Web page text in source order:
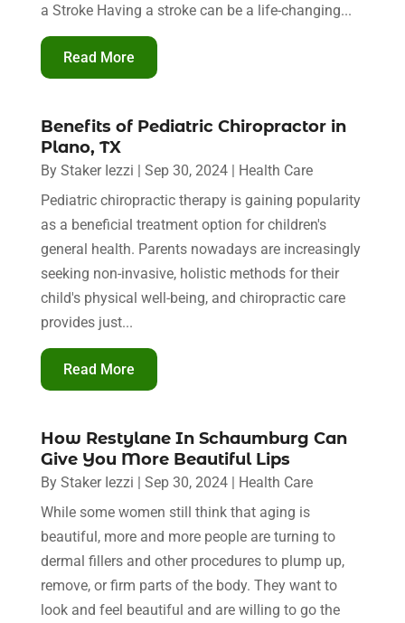
a Stroke Having a stroke can be a life-changing...
Read More
Benefits of Pediatric Chiropractor in
Plano, TX
By Staker Iezzi | Sep 30, 2024| Health Care
Pediatric chiropractic therapy is gaining popularity
as a beneficial treatment option for children's
general health. Parents nowadays are increasingly
seeking non-invasive, holistic methods for their
child's physical well-being, and chiropractic care
provides just...
Read More
How Restylane In Schaumburg Can
Give You More Beautiful Lips
By Staker Iezzi | Sep 30, 2024| Health Care
While some women still think that aging is
beautiful, more and more people are turning to
dermal fillers and other procedures to plump up,
remove, or firm parts of the body. They want to
look and feel beautiful and are willing to go the